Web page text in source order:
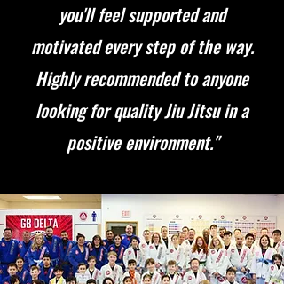
you'll feel supported and
motivated every step of the way.
Highly recommended to anyone
looking for quality Jiu Jitsu in a
positive environment."